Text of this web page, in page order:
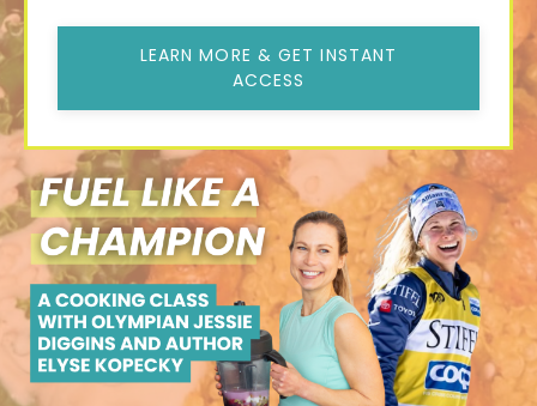
LEARN MORE & GET INSTANT
ACCESS